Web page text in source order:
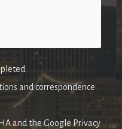
and correspondence
and the Google Privacy